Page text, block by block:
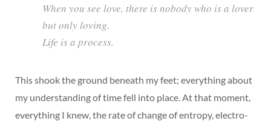
When you see love, there is nobody who is a lover
but only loving.
Life is a process.
This shook the ground beneath my feet; everything about
my understanding of time fell into place. At that moment,
everything I knew, the rate of change of entropy, electro-